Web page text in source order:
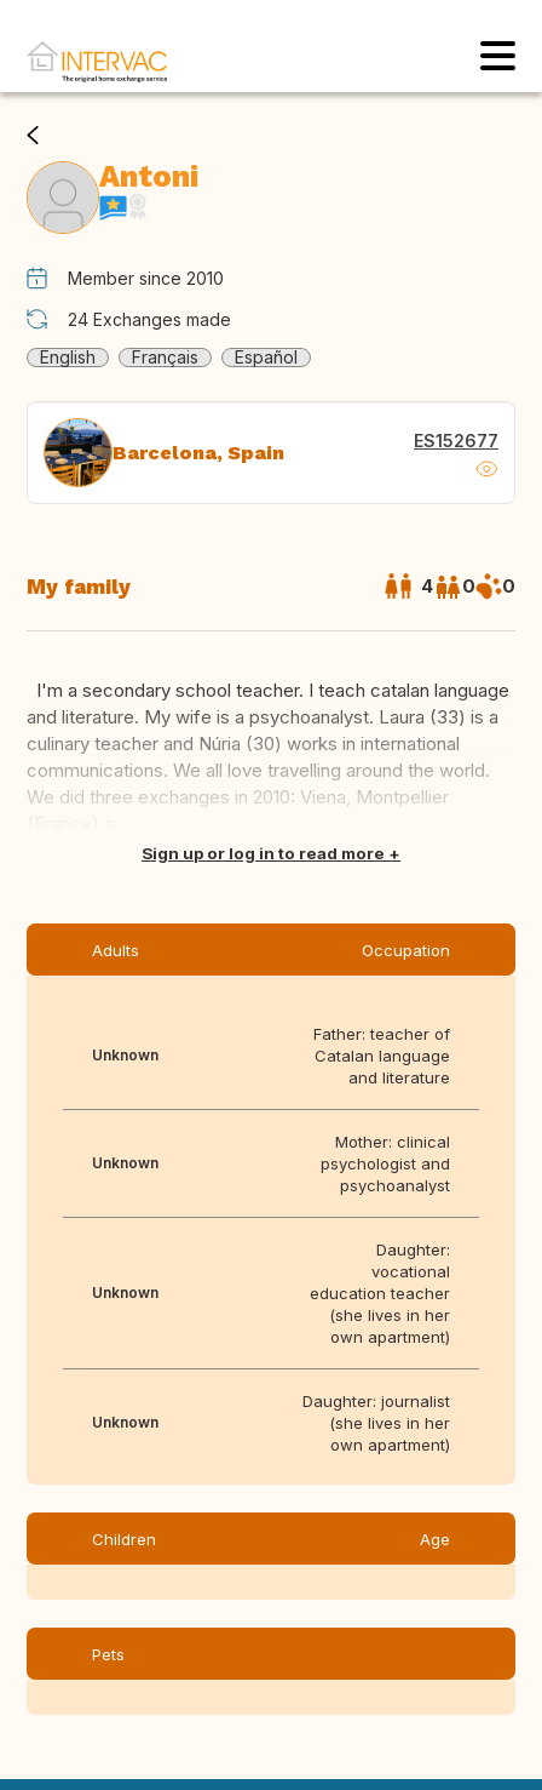
Antoni
Member since 2010
24 Exchanges made
English
Français Español
Barcelona, Spain ES152677
My family 4 0 0
I'm a secondary school teacher. I teach catalan language
and literature. My wife is a psychoanalyst. Laura (33) is a
culinary teacher and Núria (30) works in international
communications. We all love travelling around the world.
We did three exchanges in 2010: Viena, Montpellier
Translate thisSign up or log in to read more
Adults Occupation
Unknown
Father: teacher of
Catalan language
and literature
Unknown
Mother: clinical
psychologist and
psychoanalyst
Unknown
Daughter:
vocational
education teacher
(she lives in her
own apartment)
Unknown
Daughter: journalist
(she lives in her
own apartment)
Children Age
Pets